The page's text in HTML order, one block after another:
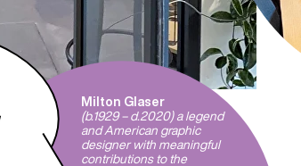
Milton Glaser
(b.1929 – d.2020) a legend
and American graphic
designer with meaningful
contributions to the